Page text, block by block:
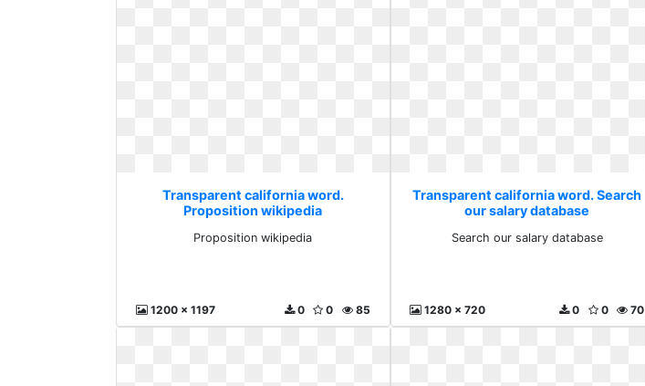
Transparent california word.
Proposition wikipedia
Proposition wikipedia
1200 x 1197 85
0
0
Transparent california word. Search
our salary database
Search our salary database
1280 x 720 70
0
0